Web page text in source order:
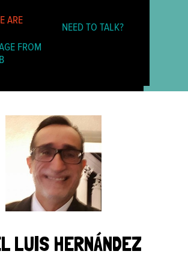
ARE
FROM
NEED TO TALK?
LUIS HERNÁNDEZ